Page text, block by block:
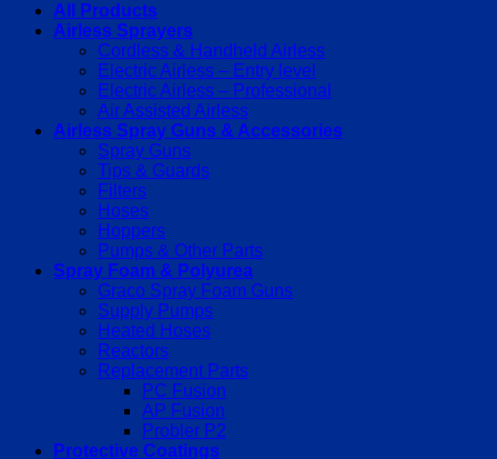
All Products
Airless Sprayers
Cordless & Handheld Airless
Electric Airless – Entry level
Electric Airless – Professional
Air Assisted Airless
Airless Spray Guns & Accessories
Spray Guns
Tips & Guards
Filters
Hoses
Hoppers
Pumps & Other Parts
Spray Foam & Polyurea
Graco Spray Foam Guns
Supply Pumps
Heated Hoses
Reactors
Replacement Parts
PC Fusion
AP Fusion
Probler P2
Protective Coatings